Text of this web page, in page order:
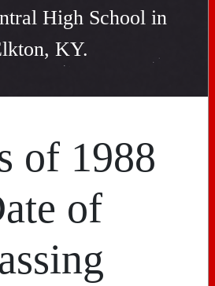
High School in
KY.
of 1988
of